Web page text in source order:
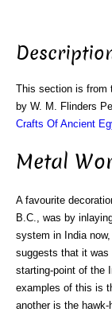
This section is from
by W. M. Flinders
Crafts Of Ancient
Metal
A favourite
B.C., was by
system in India
suggests that it was
starting-point of the
examples of this is
another is the